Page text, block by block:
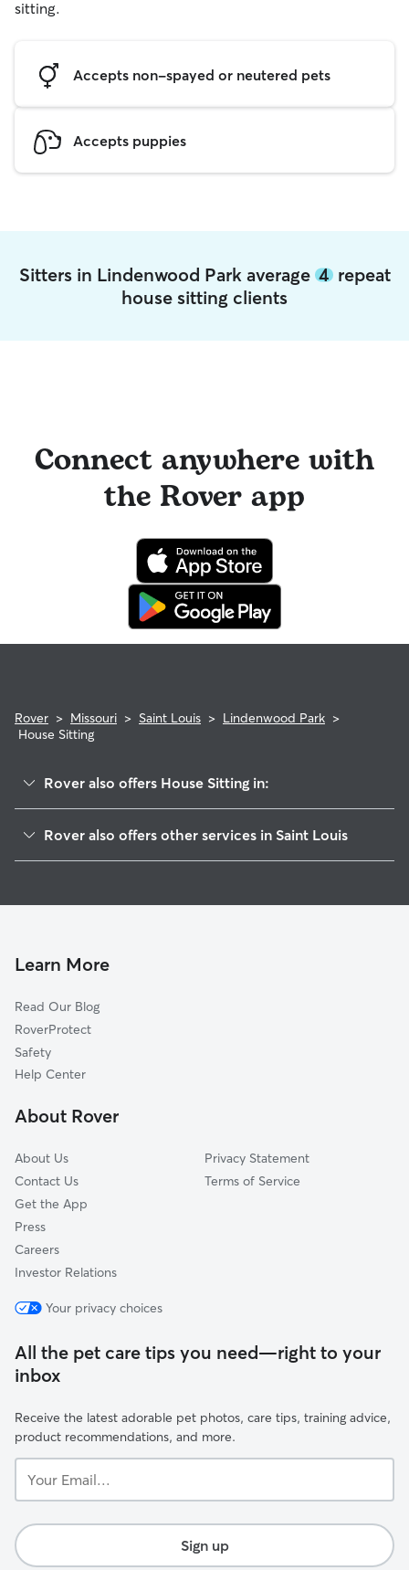
sitting.
Accepts non-spayed or neutered pets
Accepts puppies
Sitters in Lindenwood Park average 4repeat
house sitting clients
Connect anywhere with
the Rover app
Rover > Missouri > Saint Louis > Lindenwood Park >
House Sitting
Rover also offers House Sitting in:
North Hampton
Franz Park
Southwest Garden
The Hill
Clayton-Tamm
Cheltenham
Rover also offers other services in Saint Louis
Dog Walking In Lindenwood Park
Learn More
Read Our Blog
RoverProtect
Safety
Help Center
About Rover
About Us
Contact Us
Get the App
Press
Careers
Investor Relations
Privacy Statement
Terms of Service
Your privacy choices
All the pet care tips you need—right to your
inbox
Receive the latest adorable pet photos, care tips, training advice,
product recommendations, and more.
Email...
Sign up